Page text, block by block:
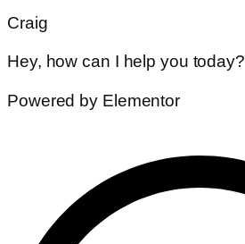
Craig
Hey, how can I help you today?
Powered by Elementor